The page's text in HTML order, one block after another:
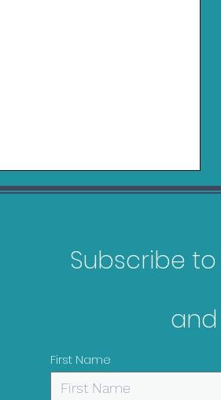
Logitech Playseat Trophy
Subscribe
First Name